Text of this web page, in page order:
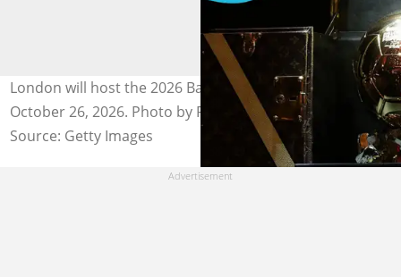
London will host the 2026 Ballon d'Or ceremony on
October 26, 2026. Photo by Franck Fife.
Source: Getty Images